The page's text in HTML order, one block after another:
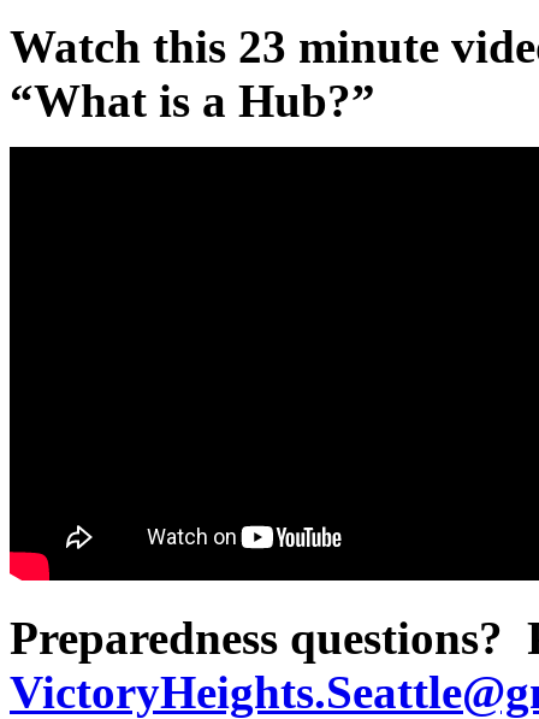
Watch this 23 minute
“What is a Hub?”
Preparedness questions?